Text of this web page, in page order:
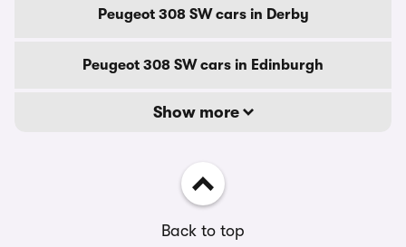
Peugeot 308 SW cars in Derby
Peugeot 308 SW cars in Edinburgh
Show more
Back to top